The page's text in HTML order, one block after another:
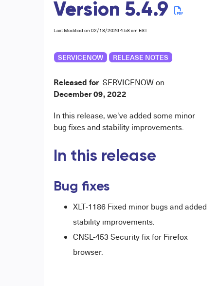
Version 5.4.9
Last Modified on 02/18/2026 4:58 am EST
SERVICENOW RELEASE NOTES
Released for SERVICENOWon
December09, 2022
In this release, we've added some minor
bug fixes and stability improvements.
In this release
Bug fixes
XLT-1186 Fixed minor bugs and added
stability improvements.
CNSL-453 Security fix for Firefox
browser.